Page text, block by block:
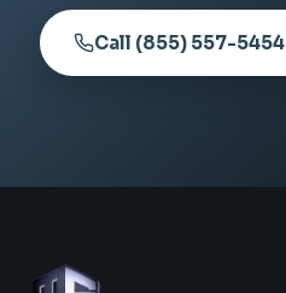
Call (855) 557-5454